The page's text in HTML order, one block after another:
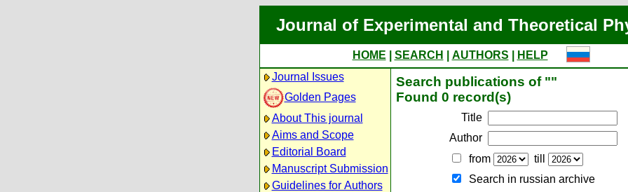
Journal of Experimental and Theoretical
HOME SEARCH AUTHORS
HELP
Journal Issues
Golden Pages
About This journal
Aims and Scope
Editorial Board
Manuscript Submission
Guidelines for Authors
Search publications of ""
Found 0 record(s)
Title
Author
from
till
Search in russian archive